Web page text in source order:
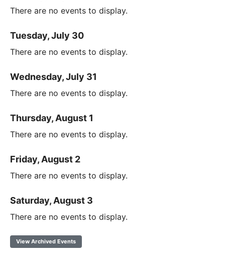
There are no events to display.
Tuesday, July 30
There are no events to display.
Wednesday, July 31
There are no events to display.
Thursday, August 1
There are no events to display.
Friday, August 2
There are no events to display.
Saturday, August 3
There are no events to display.
View Archived Events